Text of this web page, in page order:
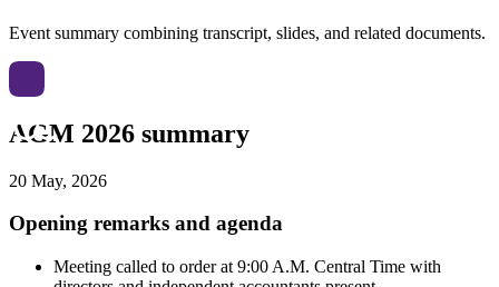
Event summary combining transcript, slides, and related documents.
AGM 2026 summary
20 May, 2026
Opening remarks and agenda
Meeting called to order at 9:00 A.M. Central Time with